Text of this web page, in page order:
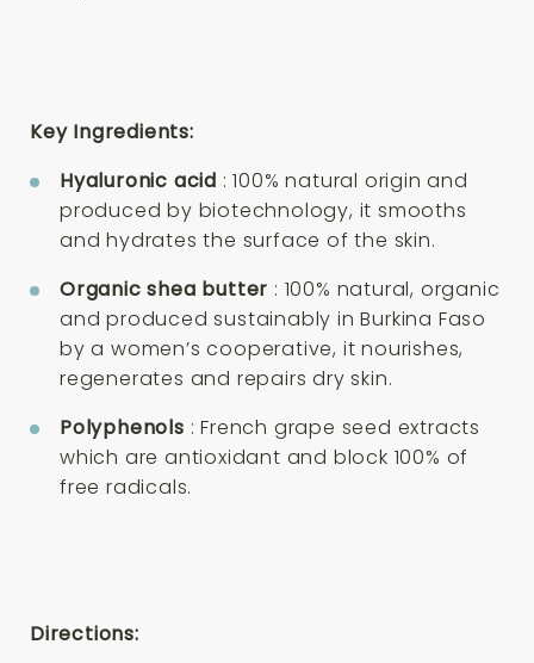
Key Ingredients:
Hyaluronic acid : 100% natural origin and
produced by biotechnology, it smooths
and hydrates the surface of the skin.
Organic shea butter : 100% natural, organic
and produced sustainably in Burkina Faso
by a women’s cooperative, it nourishes,
regenerates and repairs dry skin.
Polyphenols : French grape seed extracts
which are antioxidant and block 100% of
free radicals.
Directions: